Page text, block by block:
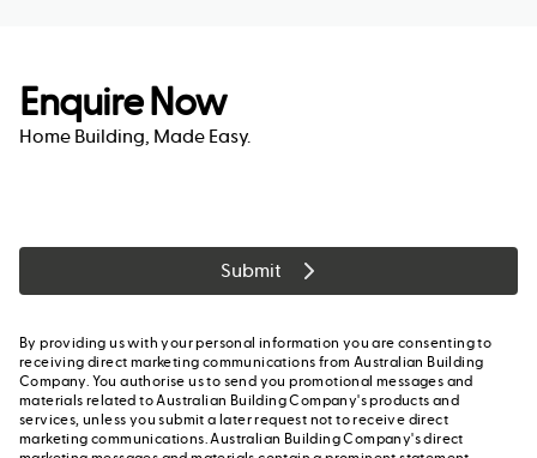
Enquire Now
Home Building, Made Easy.
Submit
By providing us with your personal information you are consenting to
receiving direct marketing communications from Australian Building
Company. You authorise us to send you promotional messages and
materials related to Australian Building Company's products and
services, unless you submit a later request not to receive direct
marketing communications. Australian Building Company's direct